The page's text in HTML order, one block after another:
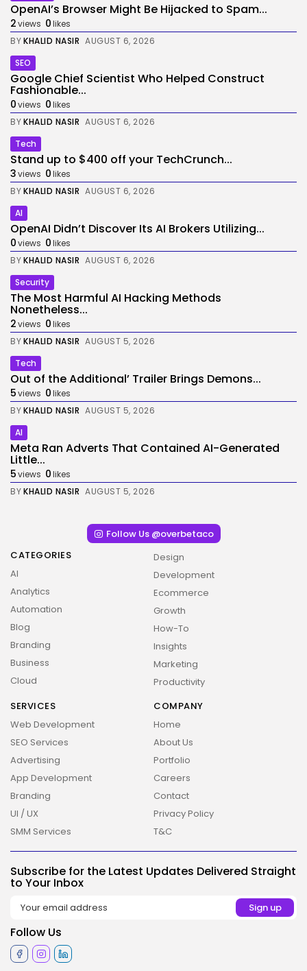
2026 Overbeta. All rights reserved
OpenAI’s Browser Might Be Hijacked to Spam...
2views 0likes
BYKHALID NASIR AUGUST 6, 2026
SEO
Google Chief Scientist Who Helped Construct
Fashionable...
0views 0likes
BYKHALID NASIR AUGUST 6, 2026
Tech
Stand up to $400 off your TechCrunch...
3views 0likes
BYKHALID NASIR AUGUST 6, 2026
AI
OpenAI Didn’t Discover Its AI Brokers Utilizing...
0views 0likes
BYKHALID NASIR AUGUST 6, 2026
Security
The Most Harmful AI Hacking Methods
Nonetheless...
2views 0likes
BYKHALID NASIR AUGUST 5, 2026
Tech
Out of the Additional’ Trailer Brings Demons...
5views 0likes
BYKHALID NASIR AUGUST 5, 2026
AI
Meta Ran Adverts That Contained AI-Generated
Little...
5views 0likes
BYKHALID NASIR AUGUST 5, 2026
Follow Us @overbetaco
CATEGORIES
AI
Analytics
Automation
Blog
Branding
Business
Cloud
Design
Development
Ecommerce
Growth
How-To
Insights
Marketing
Productivity
SERVICES
Web Development
SEO Services
Advertising
App Development
Branding
UI / UX
SMM Services
COMPANY
Home
About Us
Portfolio
Careers
Contact
Privacy Policy
T&C
Subscribe for the Latest Updates Delivered Straight
to Your Inbox
Follow Us